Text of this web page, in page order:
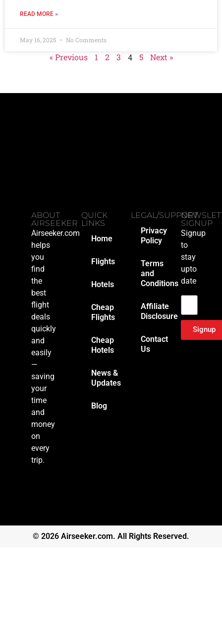
READ MORE »
May 16, 2025 No Comments
« Previous 1 2 3 4 5 Next »
ABOUT
AIRSEEKER
Airseeker.com
helps
you
find
the
best
flight
deals
quickly
and
easily
—
saving
your
time
and
money
on
every
trip.
QUICK
LINKS
Home
Flights
Hotels
Cheap
Flights
Cheap
Hotels
News &
Updates
Blog
LEGAL/SUPPORT
Privacy
Policy
Terms
and
Conditions
Affiliate
Disclosure
Contact
Us
SIGNUP
Signup
to
stay
upto
date
Signup
© 2026 Airseeker.com. All Rights Reserved.